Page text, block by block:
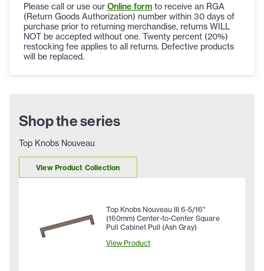
Please call or use our Online form to receive an RGA
(Return Goods Authorization) number within 30 days of
purchase prior to returning merchandise, returns WILL
NOT be accepted without one. Twenty percent (20%)
restocking fee applies to all returns. Defective products
will be replaced.
Shop the series
Top Knobs Nouveau
View Product Collection
Top Knobs Nouveau III 6-5/16"
(160mm) Center-to-Center Square
Pull Cabinet Pull (Ash Gray)
View Product